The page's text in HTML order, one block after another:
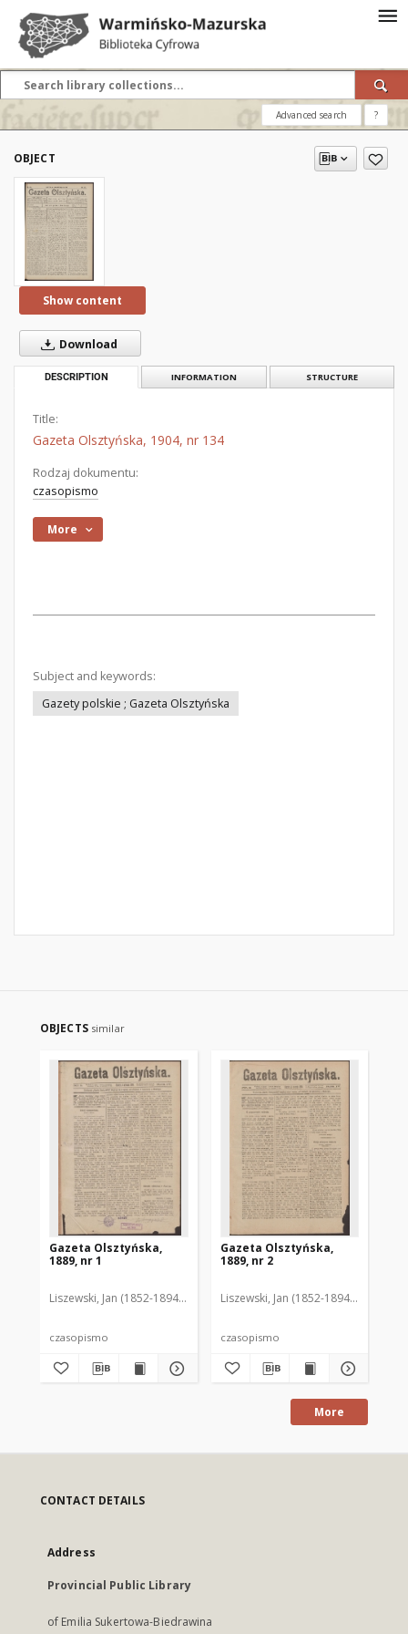
Advanced search ?
OBJECT
Show content
Download
DESCRIPTION INFORMATION STRUCTURE
Title:
Gazeta Olsztyńska, 1904, nr 134
Rodzaj dokumentu:
czasopismo
More
Subject and keywords:
Gazety polskie ; Gazeta Olsztyńska
OBJECTS similar
Gazeta Olsztyńska,
1889, nr 1
Liszewski, Jan (1852-1894). Red.
czasopismo
Gazeta Olsztyńska,
1889, nr 2
Liszewski, Jan (1852-1894). Red.
czasopismo
More
CONTACT DETAILS
Address
Provincial Public Library
of Emilia Sukertowa-Biedrawina